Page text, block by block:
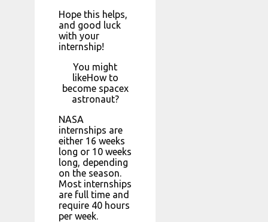
Hope this helps,
and good luck
with your
internship!
You might
likeHow to
become spacex
astronaut?
NASA
internships are
either 16 weeks
long or 10 weeks
long, depending
on the season.
Most internships
are full time and
require 40 hours
per week.